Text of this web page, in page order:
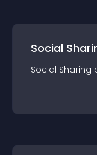
Social
Social Sharing